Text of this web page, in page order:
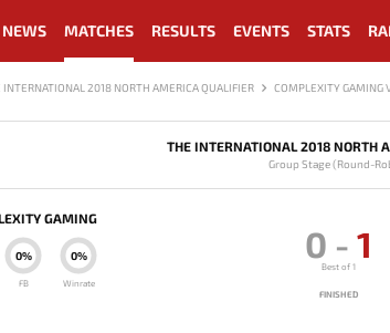
NEWS MATCHES RESULTS EVENTS STATS
INTERNATIONAL 2018 NORTH AMERICA QUALIFIER COMPLEXITY GAMING
THE INTERNATIONAL 2018 NORTH
Group Stage (Round-
GAMING
0%
Winrate
0%
FB
0 - 1
Best of 1
FINISHED